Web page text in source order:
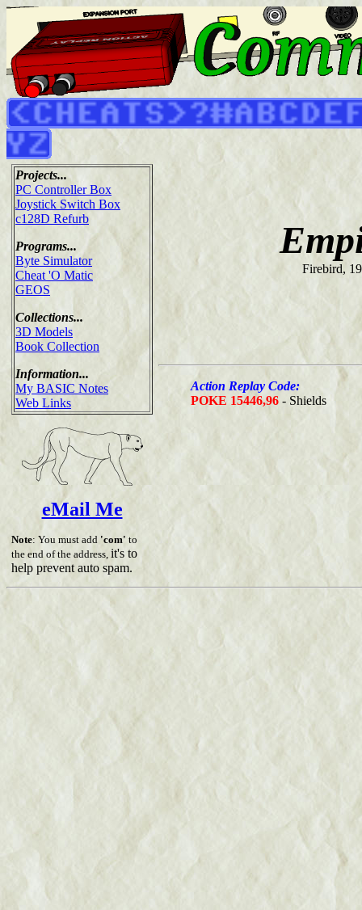
Projects...
PC Controller Box
Joystick Switch Box
c128D Refurb
Programs...
Byte Simulator
Cheat 'O Matic
GEOS
Collections...
3D Models
Book Collection
Information...
My BASIC Notes
Web Links
eMail Me
Note: You must add 'com' to
the end of the address, it's to
help prevent auto spam.
Firebird,
Action Replay Code:
POKE 15446,96 - Shields